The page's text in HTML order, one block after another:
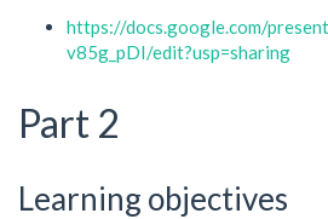
https://docs.google.com/
v85g_pDI/edit?usp=sharing
Part 2
Learning objectives